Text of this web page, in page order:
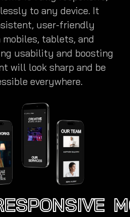
to any device. It
user-friendly
mobiles, tablets, and
usability and boosting
will look sharp and be
everywhere.